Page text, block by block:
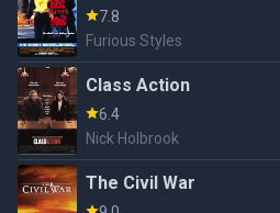
7.8
Furious Styles
Class Action
6.4
Nick Holbrook
The Civil War